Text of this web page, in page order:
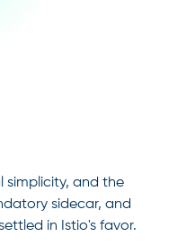
simplicity, and the
sidecar, and
in Istio's favor.